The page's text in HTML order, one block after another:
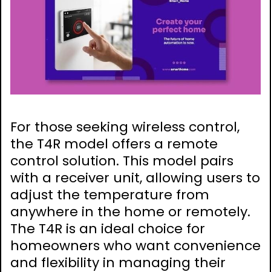
For those seeking wireless control,
the T4R model offers a remote
control solution. This model pairs
with a receiver unit, allowing users to
adjust the temperature from
anywhere in the home or remotely.
The T4R is an ideal choice for
homeowners who want convenience
and flexibility in managing their